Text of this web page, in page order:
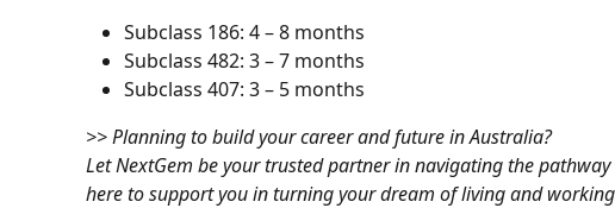
Subclass 186: 4 – 8 months
Subclass 482: 3 – 7 months
Subclass 407: 3 – 5 months
>> Planning to build your career and future in Australia?
Let NextGem be your trusted partner in navigating the
here to support you in turning your dream of living and